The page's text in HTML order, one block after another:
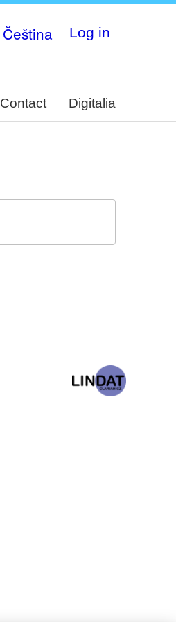
Čeština Log in
Contact Digitalia